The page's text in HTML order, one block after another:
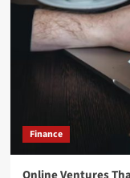
Finance